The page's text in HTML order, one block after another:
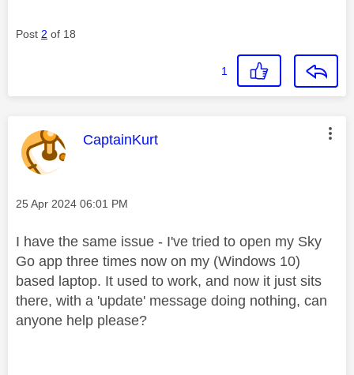
Post 2 of 18
1
This message was authored by:
CaptainKurt
Message posted on
‎25 Apr 2024 06:01 PM
I have the same issue - I've tried to open my Sky
Go app three times now on my (Windows 10)
based laptop. It used to work, and now it just sits
there, with a 'update' message doing nothing, can
anyone help please?